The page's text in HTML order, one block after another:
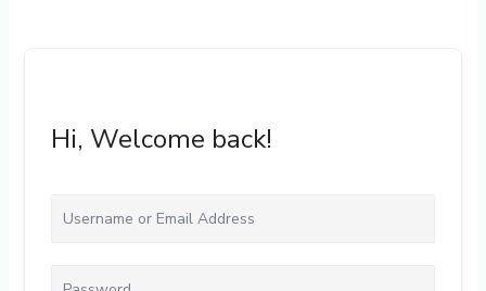
Hi, Welcome back!